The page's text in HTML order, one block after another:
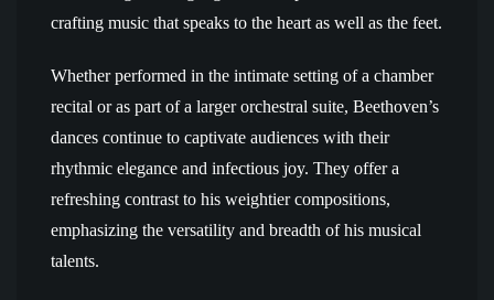
crafting music that speaks to the heart as well as the feet.
Whether performed in the intimate setting of a chamber
recital or as part of a larger orchestral suite, Beethoven’s
dances continue to captivate audiences with their
rhythmic elegance and infectious joy. They offer a
refreshing contrast to his weightier compositions,
emphasizing the versatility and breadth of his musical
talents.